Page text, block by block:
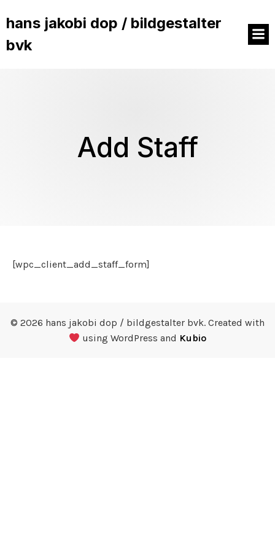
hans jakobi dop / bildgestalter
bvk
Add Staff
[wpc_client_add_staff_form]
© 2026 hans jakobi dop / bildgestalter bvk. Created with
using WordPress and Kubio